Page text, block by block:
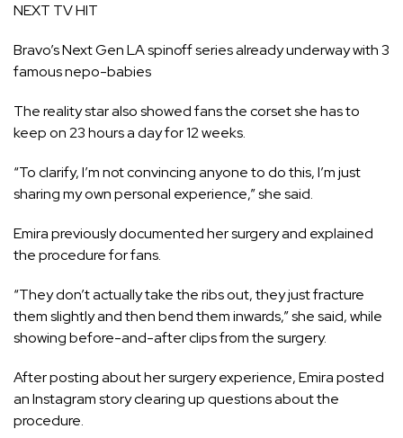
NEXT TV HIT
Bravo’s Next Gen LA spinoff series already underway with 3
famous nepo-babies
The reality star also showed fans the corset she has to
keep on 23 hours a day for 12 weeks.
“To clarify, I’m not convincing anyone to do this, I’m just
sharing my own personal experience,” she said.
Emira previouslydocumented her surgeryand explained
the procedure for fans.
“They don’t actually take the ribs out, they just fracture
them slightly and then bend them inwards,” she said, while
showing before-and-after clips from the surgery.
After posting about her surgery experience, Emira posted
an Instagram story clearing up questions about the
procedure.